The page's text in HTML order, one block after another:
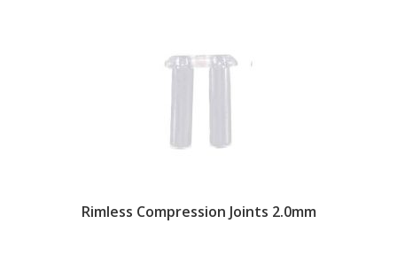
Rimless Compression Joints 2.0mm